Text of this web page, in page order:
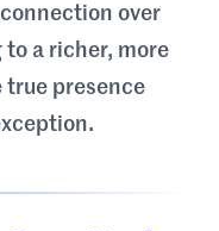
over
a richer, more
presence